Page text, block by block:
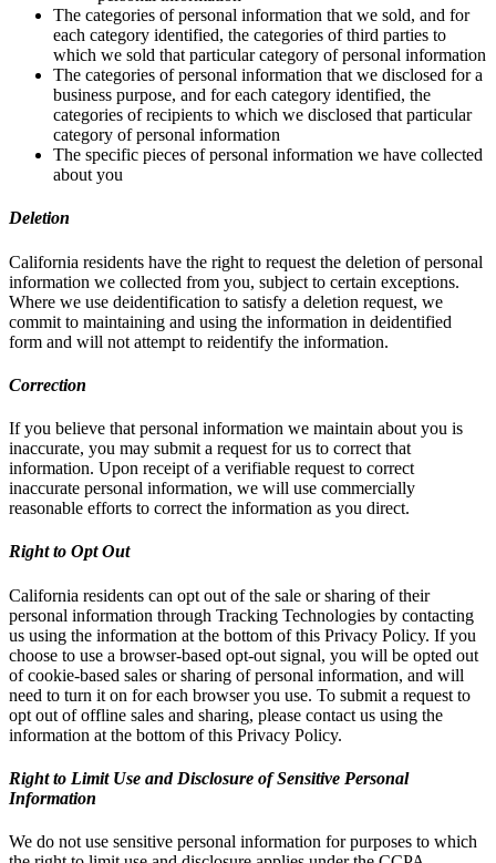
The categories of personal information that we sold, and for
each category identified, the categories of third parties to
which we sold that particular category of personal information
The categories of personal information that we disclosed for a
business purpose, and for each category identified, the
categories of recipients to which we disclosed that particular
category of personal information
The specific pieces of personal information we have collected
about you
Deletion
California residents have the right to request the deletion of personal
information we collected from you, subject to certain exceptions.
Where we use deidentification to satisfy a deletion request, we
commit to maintaining and using the information in deidentified
form and will not attempt to reidentify the information.
Correction
If you believe that personal information we maintain about you is
inaccurate, you may submit a request for us to correct that
information. Upon receipt of a verifiable request to correct
inaccurate personal information, we will use commercially
reasonable efforts to correct the information as you direct.
Right to Opt Out
California residents can opt out of the sale or sharing of their
personal information through Tracking Technologies by contacting
us using the information at the bottom of this Privacy Policy. If you
choose to use a browser-based opt-out signal, you will be opted out
of cookie-based sales or sharing of personal information, and will
need to turn it on for each browser you use. To submit a request to
opt out of offline sales and sharing, please contact us using the
information at the bottom of this Privacy Policy.
Right to Limit Use and Disclosure of Sensitive Personal
Information
We do not use sensitive personal information for purposes to which